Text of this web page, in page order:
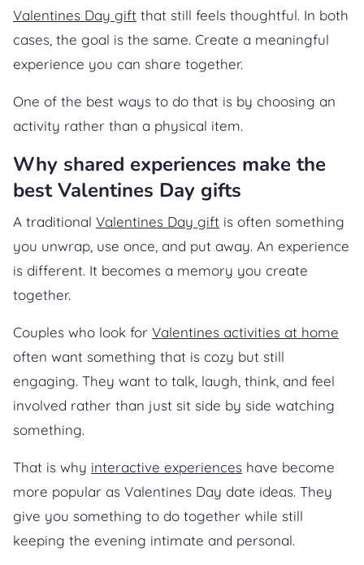
Valentines Day gift that still feels thoughtful. In both
cases, the goal is the same. Create a meaningful
experience you can share together.
One of the best ways to do that is by choosing an
activity rather than a physical item.
Why shared experiences make the
best Valentines Day gifts
A traditional Valentines Day gift is often something
you unwrap, use once, and put away. An experience
is different. It becomes a memory you create
together.
Couples who look for Valentines activities at home
often want something that is cozy but still
engaging. They want to talk, laugh, think, and feel
involved rather than just sit side by side watching
something.
That is why interactive experiences have become
more popular as Valentines Day date ideas. They
give you something to do together while still
keeping the evening intimate and personal.